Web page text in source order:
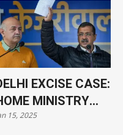
EXCISE CASE:
MINISTRY
15, 2025